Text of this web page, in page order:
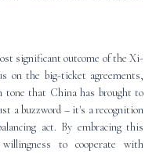
significant outcome of the Xi-
on the big-ticket agreements,
that China has brought to
a buzzword – it's a recognition
act. By embracing this
to cooperate with